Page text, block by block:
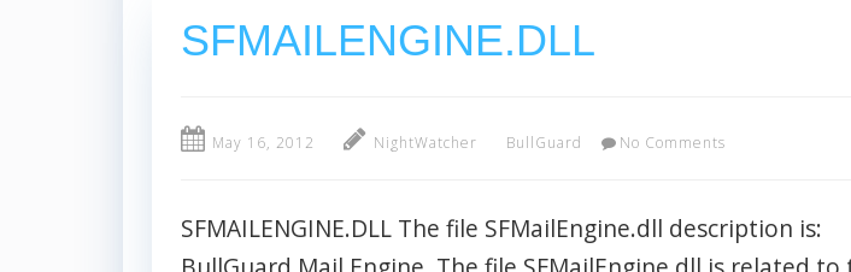
SFMAILENGINE.DLL
May 16, 2012 NightWatcher BullGuard No Comments
SFMAILENGINE.DLL The file SFMailEngine.dll description is: